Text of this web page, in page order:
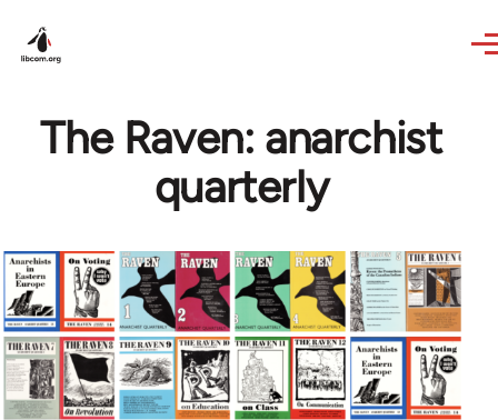
The Raven: anarchist
quarterly